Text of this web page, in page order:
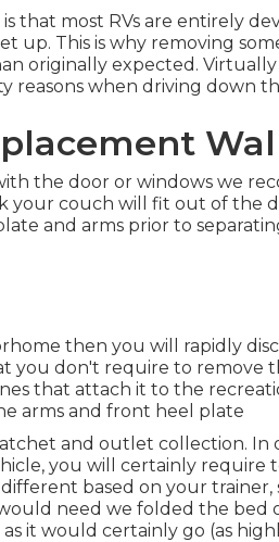
that most RVs are entirely
up. This is why removing
originally expected.
reasons when driving down
the door or windows we
your couch will fit out of the
and arms prior to
then you will rapidly
you don't require to remove
that attach it to the
arms and front heel plate
and outlet collection. In
you will certainly require
based on your
need we folded the bed
it would certainly go (as